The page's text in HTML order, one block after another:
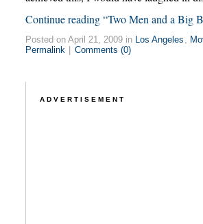
Continue reading “Two Men and a Big
Posted on April 21, 2009 in Los Angeles ,
Permalink
Comments (0)
ADVERTISEMENT